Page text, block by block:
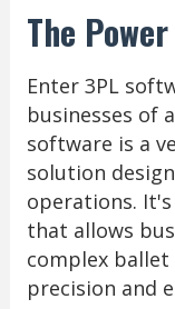
The
Enter 3PL
businesses of
software is a
solution
operations.
that allows
complex
precision and